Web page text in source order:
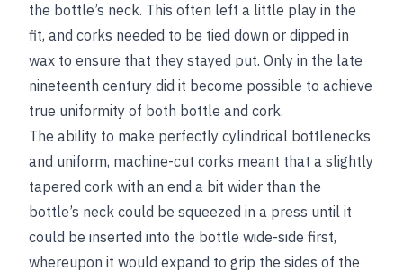
the bottle’s neck. This often left a little play in the
fit, and corks needed to be tied down or dipped in
wax to ensure that they stayed put. Only in the late
nineteenth century did it become possible to achieve
true uniformity of both bottle and cork.
The ability to make perfectly cylindrical bottlenecks
and uniform, machine-cut corks meant that a slightly
tapered cork with an end a bit wider than the
bottle’s neck could be squeezed in a press until it
could be inserted into the bottle wide-side first,
whereupon it would expand to grip the sides of the